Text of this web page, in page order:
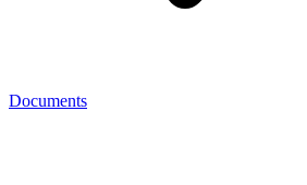
Documents